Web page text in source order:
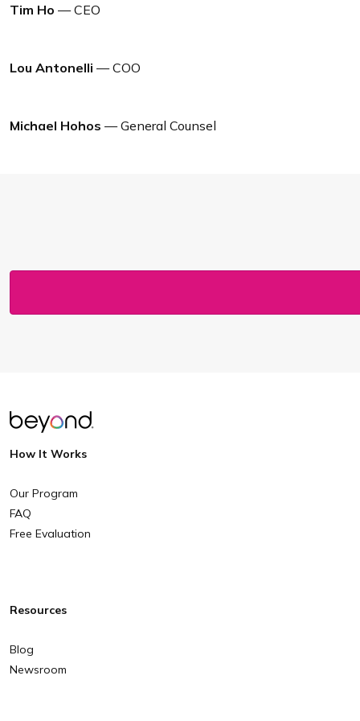
Tim Ho — CEO
Lou Antonelli — COO
Michael Hohos — General Counsel
How It Works
Our Program
FAQ
Free Evaluation
Resources
Blog
Newsroom